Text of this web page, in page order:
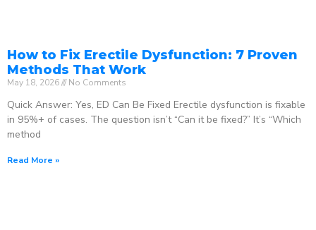
How to Fix Erectile Dysfunction: 7 Proven
Methods That Work
May 18, 2026 No Comments
Quick Answer: Yes, ED Can Be Fixed Erectile dysfunction is fixable
in 95%+ of cases. The question isn’t “Can it be fixed?” It’s “Which
method
Read More »